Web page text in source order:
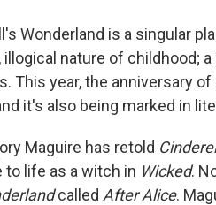
Wonderland is a singular
illogical nature of childhood;
This year, the anniversary of
it's also being marked in
Maguire has retold
to life as a witch in Wicked.
called After Alice.